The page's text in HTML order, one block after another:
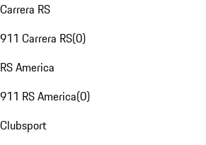
Carrera RS
911 Carrera RS(0)
RS America
911 RS America(0)
Clubsport